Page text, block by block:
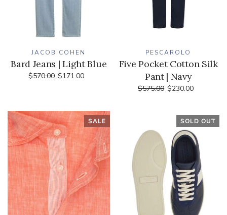
JACOB COHEN
Bard Jeans | Light Blue
$570.00 $171.00
PESCAROLO
Five Pocket Cotton Silk
Pant | Navy
$575.00 $230.00
SALE SOLD OUT